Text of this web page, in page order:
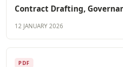
Contract Drafting,
12 JANUARY 2026
PDF